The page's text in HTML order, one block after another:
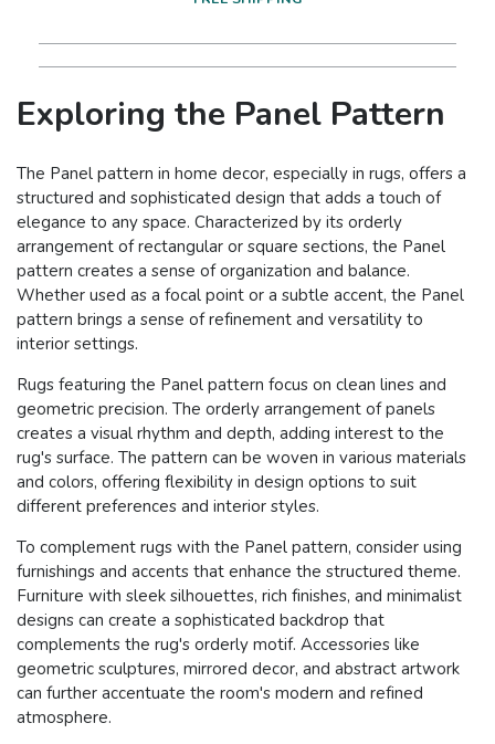
Exploring the Panel Pattern
The Panel pattern in home decor, especially in rugs, offers a
structured and sophisticated design that adds a touch of
elegance to any space. Characterized by its orderly
arrangement of rectangular or square sections, the Panel
pattern creates a sense of organization and balance.
Whether used as a focal point or a subtle accent, the Panel
pattern brings a sense of refinement and versatility to
interior settings.
Rugs featuring the Panel pattern focus on clean lines and
geometric precision. The orderly arrangement of panels
creates a visual rhythm and depth, adding interest to the
rug's surface. The pattern can be woven in various materials
and colors, offering flexibility in design options to suit
different preferences and interior styles.
To complement rugs with the Panel pattern, consider using
furnishings and accents that enhance the structured theme.
Furniture with sleek silhouettes, rich finishes, and minimalist
designs can create a sophisticated backdrop that
complements the rug's orderly motif. Accessories like
geometric sculptures, mirrored decor, and abstract artwork
can further accentuate the room's modern and refined
atmosphere.